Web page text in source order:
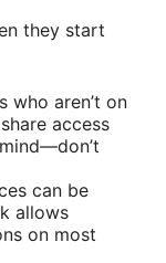
they start
who aren’t on
access
can be
allows
on most